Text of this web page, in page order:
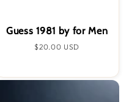
Guess 1981 by for Men
Regular
$20.00 USD